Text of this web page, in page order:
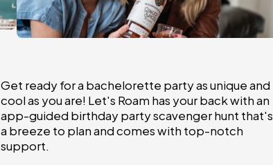
Get ready for a bachelorette party as unique and
cool as you are! Let's Roam has your back with an
app-guided birthday party scavenger hunt that's
a breeze to plan and comes with top-notch
support.